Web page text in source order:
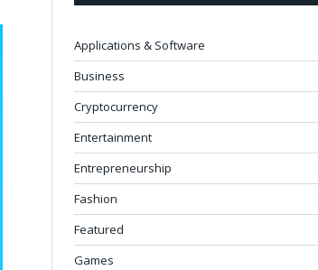
Applications & Software
Business
Cryptocurrency
Entertainment
Entrepreneurship
Fashion
Featured
Games